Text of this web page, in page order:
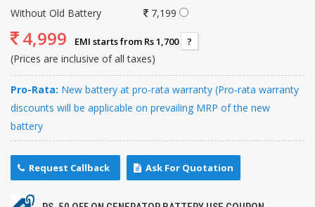
Without Old Battery
7,199
4,999 EMI starts from Rs 1,700 ?
(Prices are inclusive of all taxes)
Pro-Rata: New battery at pro-rata warranty (Pro-rata warranty
discounts will be applicable on prevailing MRP of the new
battery
Request Callback Ask For Quotation